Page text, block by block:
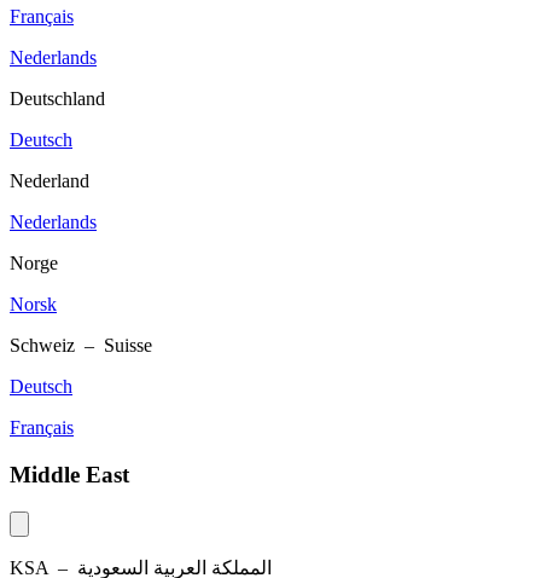
Français
Nederlands
Deutschland
Deutsch
Nederland
Nederlands
Norge
Norsk
Schweiz – Suisse
Deutsch
Français
Middle East
KSA – المملكة العربية السعودية